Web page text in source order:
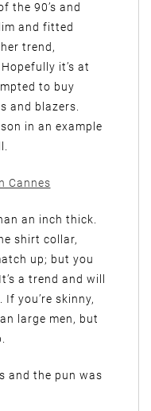
the 90’s and
and fitted
trend,
it’s at
to buy
and blazers.
in an example
an inch thick.
shirt collar,
up; but you
a trend and will
you’re skinny,
large men, but
and the pun was